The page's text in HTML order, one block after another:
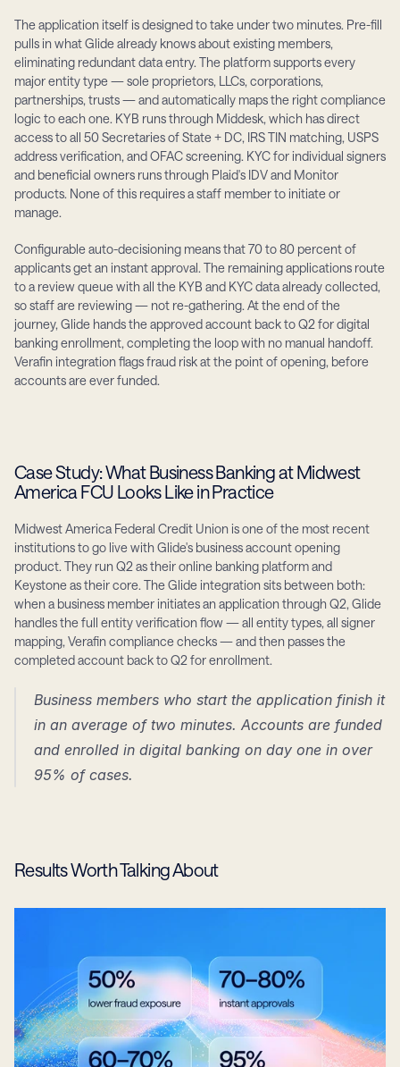
The application itself is designed to take under two minutes. Pre-fill
pulls in what Glide already knows about existing members,
eliminating redundant data entry. The platform supports every
major entity type — sole proprietors, LLCs, corporations,
partnerships, trusts — and automatically maps the right compliance
logic to each one. KYB runs through Middesk, which has direct
access to all 50 Secretaries of State + DC, IRS TIN matching, USPS
address verification, and OFAC screening. KYC for individual signers
and beneficial owners runs through Plaid's IDV and Monitor
products. None of this requires a staff member to initiate or
manage.
Configurable auto-decisioning means that 70 to 80 percent of
applicants get an instant approval. The remaining applications route
to a review queue with all the KYB and KYC data already collected,
so staff are reviewing — not re-gathering. At the end of the
journey, Glide hands the approved account back to Q2 for digital
banking enrollment, completing the loop with no manual handoff.
Verafin integration flags fraud risk at the point of opening, before
accounts are ever funded.
Case Study: What Business Banking at Midwest
America FCU Looks Like in Practice
Midwest America Federal Credit Union is one of the most recent
institutions to go live with Glide's business account opening
product. They run Q2 as their online banking platform and
Keystone as their core. The Glide integration sits between both:
when a business member initiates an application through Q2, Glide
handles the full entity verification flow — all entity types, all signer
mapping, Verafin compliance checks — and then passes the
completed account back to Q2 for enrollment.
Business members who start the application finish it
in an average of two minutes. Accounts are funded
and enrolled in digital banking on day one in over
95% of cases.
Results Worth Talking About